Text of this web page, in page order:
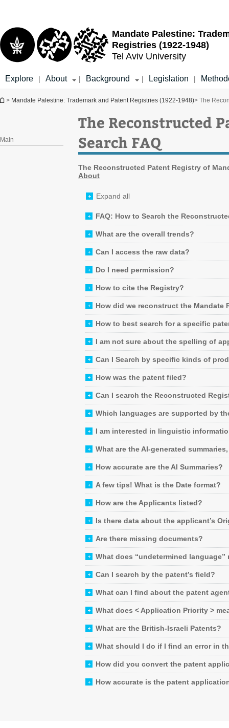
Mandate Palestine:
Registries (1922-1948)
Tel Aviv University
Explore | About | Background | Legislation |
You are here
> Mandate Palestine: Trademark and Patent Registries (1922-1948)> The
Main
The Reconstructed
Search FAQ
The Reconstructed Patent Registry of
About
Expand all
FAQ: How to Search the
What are the overall trends?
Can I access the raw data?
Do I need permission?
How to cite the Registry?
How did we reconstruct the Mandate
How to best search for a specific
I am not sure about the spelling of
Can I Search by specific kinds of
How was the patent filed?
Can I search the Reconstructed
Which languages are supported by
I am interested in linguistic
What are the AI-generated
How accurate are the AI Summaries?
A few tips! What is the Date format?
How are the Applicants listed?
Is there data about the applicant’s
Are there missing documents?
What does “undetermined language”
Can I search by the patent’s field?
What can I find about the patent
What does < Application Priority >
What are the British-Israeli Patents?
What should I do if I find an error in
How did you convert the patent
How accurate is the patent